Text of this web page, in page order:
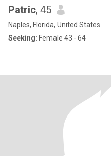
Patric, 45
Naples, Florida, United States
Seeking: Female 43 - 64